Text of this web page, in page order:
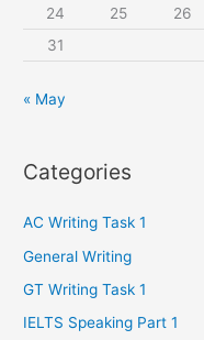
24
25 26
31
« May
Categories
AC Writing Task 1
General Writing
GT Writing Task 1
IELTS Speaking Part 1